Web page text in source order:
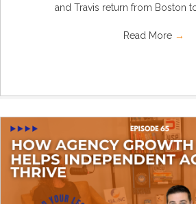
and Travis return from Boston to
Read More →